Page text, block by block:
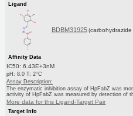
Ligand
BDBM31925
Affinity Data
IC50: 6.43E+3nM
pH: 8.0 T: 2°C
Assay Description:
The enzymatic inhibition assay of HpFabZ was
activity of HpFabZ was measured by detection of
More data for this Ligand-Target Pair
Target Info